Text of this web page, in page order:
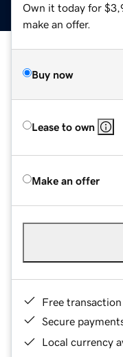
Own it today for
make an offer.
Buy now
Lease to own
Make an offer
Free
Secure
Local currency